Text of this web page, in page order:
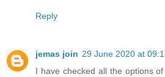
Reply
jemas join 29 June 2020 at
I have checked all the options